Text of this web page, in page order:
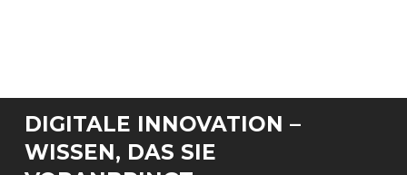
DIGITALE INNOVATION –
WISSEN, DAS SIE